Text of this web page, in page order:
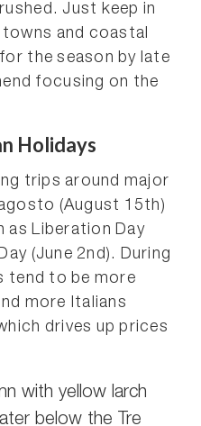
Just keep in
and coastal
the season by late
focusing on the
Holidays
trips around major
(August 15th)
as Liberation Day
(June 2nd). During
tend to be more
more Italians
drives up prices